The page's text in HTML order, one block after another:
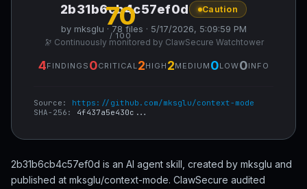
70
/ 100
2b31b6cb4c57ef0d Caution
by mksglu · 78 files · 5/17/2026, 5:09:59 PM
🔭 Continuously monitored by ClawSecure Watchtower
4FINDINGS 0CRITICAL 2HIGH 2MEDIUM 0LOW0INFO
Source: https://github.com/mksglu/context-mode
SHA-256: 4f437a5e430c...
2b31b6cb4c57ef0d is an AI agent skill, created by mksglu and
published at mksglu/context-mode. ClawSecure audited